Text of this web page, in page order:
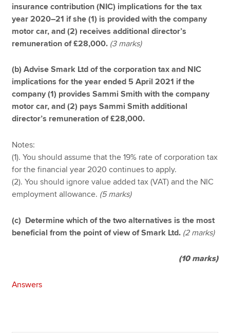
insurance contribution (NIC) implications for the tax
year 2020–21 if she (1) is provided with the company
motor car, and (2) receives additional director’s
remuneration of £28,000. (3 marks)
(b) Advise Smark Ltd of the corporation tax and NIC
implications for the year ended 5 April 2021 if the
company (1) provides Sammi Smith with the company
motor car, and (2) pays Sammi Smith additional
director’s remuneration of £28,000.
Notes:
(1). You should assume that the 19% rate of corporation tax
for the financial year 2020 continues to apply.
(2). You should ignore value added tax (VAT) and the NIC
employment allowance. (5 marks)
(c) Determine which of the two alternatives is the most
beneficial from the point of view of Smark Ltd. (2 marks)
(10 marks)
Answers